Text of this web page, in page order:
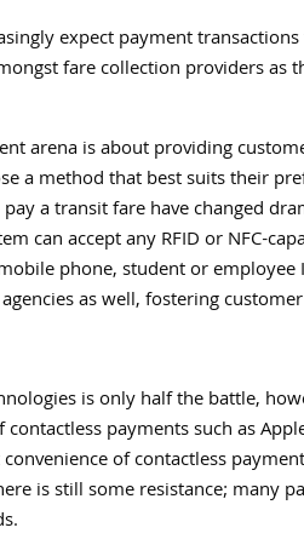
expect payment
fare collection providers as
arena is about providing
a method that best suits their
a transit fare have changed
can accept any RFID or NFC-
phone, student or employee
as well, fostering
is only half the battle,
payments such as
of contactless
is still some resistance; many